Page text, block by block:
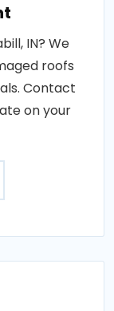
IN? We
roofs
Contact
on your